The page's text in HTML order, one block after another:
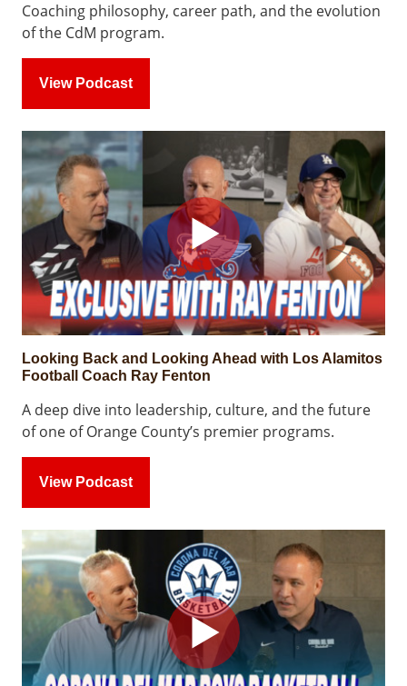
Coaching philosophy, career path, and the evolution
of the CdM program.
View Podcast
Looking Back and Looking Ahead with Los Alamitos
Football Coach Ray Fenton
A deep dive into leadership, culture, and the future
of one of Orange County’s premier programs.
View Podcast